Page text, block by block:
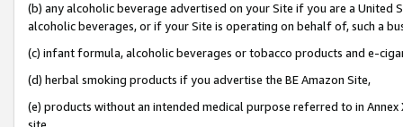
(b) any alcoholic beverage advertised on your Site if you are a
alcoholic beverages, or if your Site is operating on behalf of, such a
(c) infant formula, alcoholic beverages or tobacco products and e-
(d) herbal smoking products if you advertise the BE Amazon Site,
(e) products without an intended medical purpose referred to in